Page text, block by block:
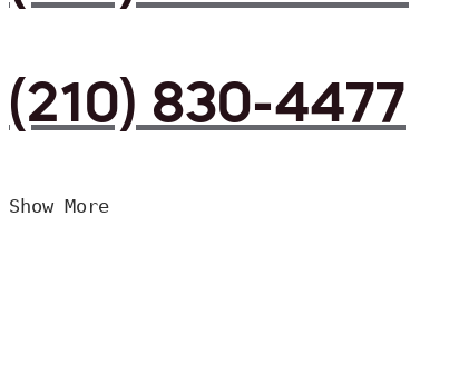
(210) 830-4477
Show More